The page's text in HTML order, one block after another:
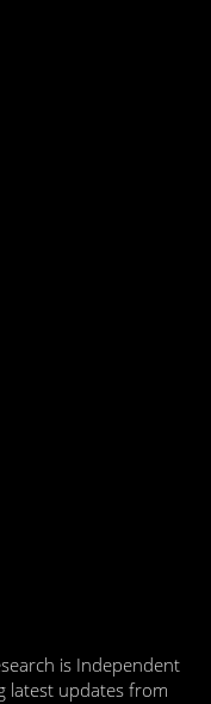
is Independent
latest updates from